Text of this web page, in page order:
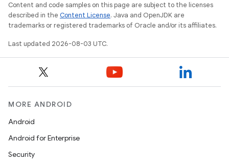
Content and code samples on this page are subject to the licenses
described in the Content License. Java and OpenJDK are
trademarks or registered trademarks of Oracle and/or its affiliates.
Last updated 2026-08-03 UTC.
MORE ANDROID
Android
Android for Enterprise
Security